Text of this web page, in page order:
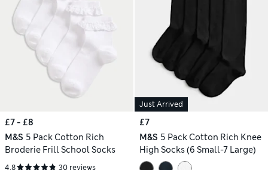
£7 - £8
M&S 5 Pack Cotton Rich
Broderie Frill School Socks
4.8 30 reviews
Just Arrived
£7
M&S 5 Pack Cotton Rich Knee
High Socks (6 Small-7 Large)